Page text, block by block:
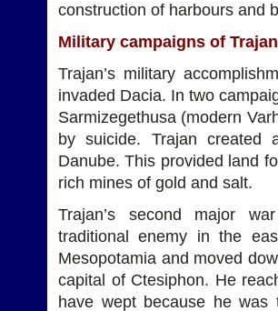
construction of harbours and
Military campaigns of Trajan
Trajan’s military
invaded Dacia. In two
Sarmizegethusa (modern
by suicide. Trajan
Danube. This provided land
rich mines of gold and salt.
Trajan’s second major
traditional enemy in the
Mesopotamia and moved
capital of Ctesiphon. He
have wept because he was